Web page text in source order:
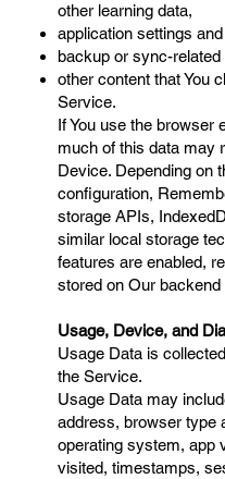
other learning data,
application settings
backup or sync-related
other content that You
Service.
If You use the browser
much of this data may
Device. Depending on
configuration,
storage APIs,
similar local storage
features are enabled,
stored on Our backend
Usage, Device, and
Usage Data is
the Service.
Usage Data may
address, browser type
operating system, app
visited, timestamps,